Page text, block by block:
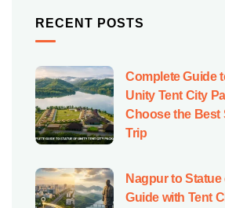
RECENT POSTS
Complete Guide
Unity Tent City
Choose the Best
Trip
Nagpur to Statue
Guide with Tent